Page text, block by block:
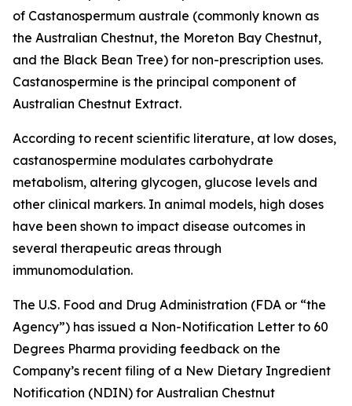
of Castanospermum australe (commonly known as
the Australian Chestnut, the Moreton Bay Chestnut,
and the Black Bean Tree) for non-prescription uses.
Castanospermine is the principal component of
Australian Chestnut Extract.
According to recent scientific literature, at low doses,
castanospermine modulates carbohydrate
metabolism, altering glycogen, glucose levels and
other clinical markers. In animal models, high doses
have been shown to impact disease outcomes in
several therapeutic areas through
immunomodulation.
The U.S. Food and Drug Administration (FDA or “the
Agency”) has issued a Non-Notification Letter to 60
Degrees Pharma providing feedback on the
Company’s recent filing of a New Dietary Ingredient
Notification (NDIN) for Australian Chestnut